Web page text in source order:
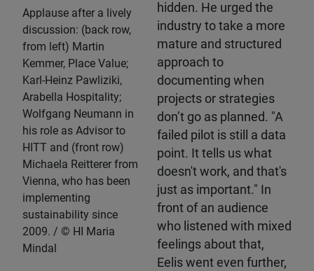
Applause after a lively
discussion: (back row,
from left) Martin
Kemmer, Place Value;
Karl-Heinz Pawliziki,
Arabella Hospitality;
Wolfgang Neumann in
his role as Advisor to
HITT and (front row)
Michaela Reitterer from
Vienna, who has been
implementing
sustainability since
2009.
HI Maria
Mindal
hidden. He urged the
industry to take a more
mature and structured
approach to
documenting when
projects or strategies
don’t go as planned. "A
failed pilot is still a data
point. It tells us what
doesn't work, and that's
just as important." In
front of an audience
who listened with mixed
feelings about that,
Eelis went even further,